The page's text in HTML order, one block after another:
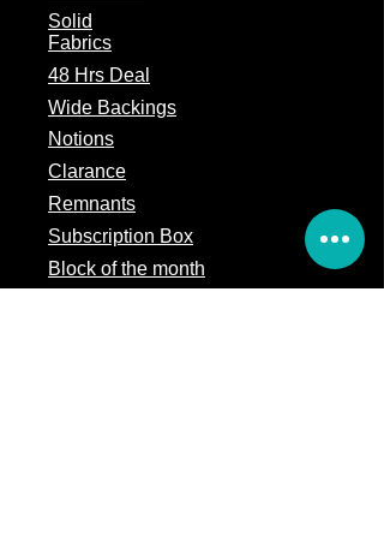
Solid
Fabrics
48 Hrs Deal
Wide Backings
Notions
Clarance
Remnants
Subscription Box
Block of the month